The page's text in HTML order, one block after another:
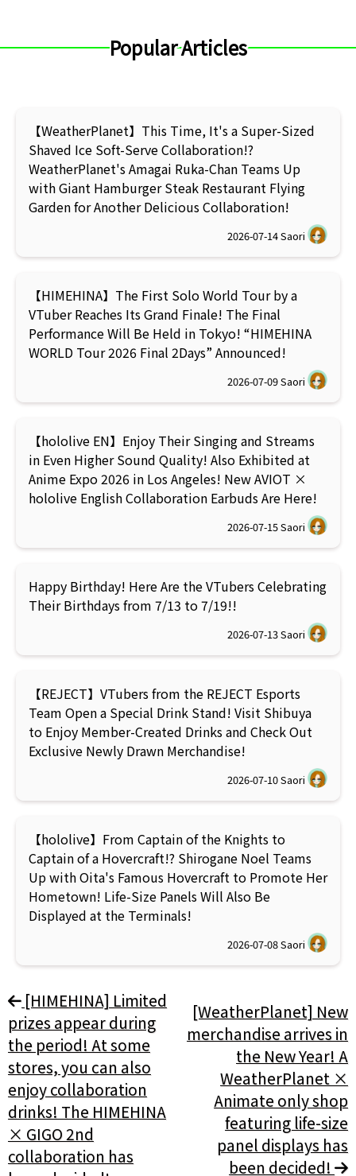
Popular Articles
【WeatherPlanet】This Time, It's a Super-Sized
Shaved Ice Soft-Serve Collaboration!?
WeatherPlanet's Amagai Ruka-Chan Teams Up
with Giant Hamburger Steak Restaurant Flying
Garden for Another Delicious Collaboration!
2026-07-14Saori
【HIMEHINA】The First Solo World Tour by a
VTuber Reaches Its Grand Finale! The Final
Performance Will Be Held in Tokyo! “HIMEHINA
WORLD Tour 2026 Final 2Days” Announced!
2026-07-09Saori
【hololive EN】Enjoy Their Singing and Streams
in Even Higher Sound Quality! Also Exhibited at
Anime Expo 2026 in Los Angeles! New AVIOT ×
hololive English Collaboration Earbuds Are Here!
2026-07-15Saori
Happy Birthday! Here Are the VTubers Celebrating
Their Birthdays from 7/13 to 7/19!!
2026-07-13Saori
【REJECT】VTubers from the REJECT Esports
Team Open a Special Drink Stand! Visit Shibuya
to Enjoy Member-Created Drinks and Check Out
Exclusive Newly Drawn Merchandise!
2026-07-10Saori
【hololive】From Captain of the Knights to
Captain of a Hovercraft!? Shirogane Noel Teams
Up with Oita's Famous Hovercraft to Promote Her
Hometown! Life-Size Panels Will Also Be
Displayed at the Terminals!
2026-07-08Saori
[HIMEHINA] Limited
prizes appear during
the period! At some
stores, you can also
enjoy collaboration
drinks! The HIMEHINA
× GIGO 2nd
collaboration has
[WeatherPlanet] New
merchandise arrives in
the New Year! A
WeatherPlanet ×
Animate only shop
featuring life-size
panel displays has
been decided!